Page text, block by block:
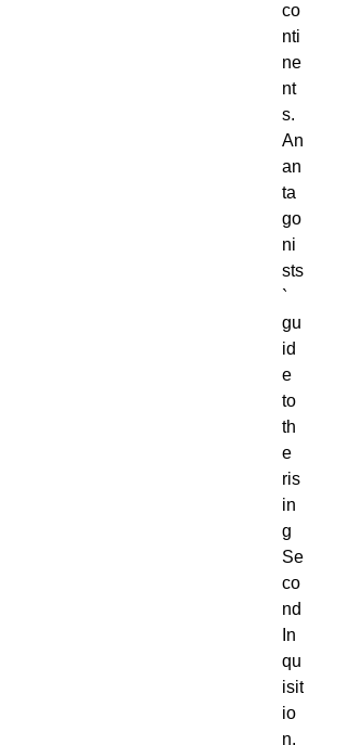
co
nti
ne
nt
s.
An
an
ta
go
ni
sts
`
gu
id
e
to
th
e
ris
in
g
Se
co
nd
In
qu
isit
io
n,